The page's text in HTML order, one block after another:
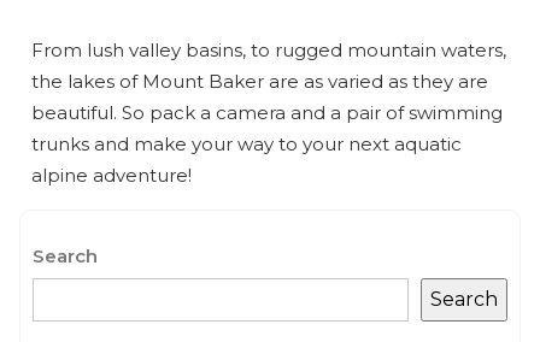
From lush valley basins, to rugged mountain waters,
the lakes of Mount Baker are as varied as they are
beautiful. So pack a camera and a pair of swimming
trunks and make your way to your next aquatic
alpine adventure!
Search
Search